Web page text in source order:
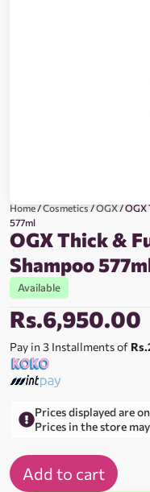
Home/Cosmetics/OGX/ OGX
577ml
OGX Thick &
Shampoo
Available
Rs.6,950.00
Pay in 3 Installments of
Prices displayed are
Prices in the store
Add to cart